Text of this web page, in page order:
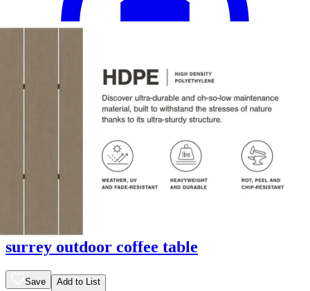
surrey outdoor coffee table
Save Add to List